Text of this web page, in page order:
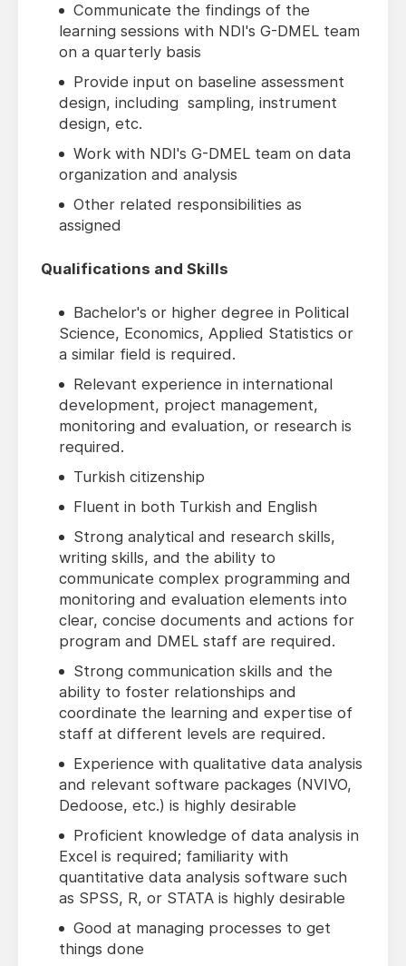
Communicate the findings of the
learning sessions with NDI's G-DMEL team
on a quarterly basis
Provide input on baseline assessment
design, including sampling, instrument
design, etc.
Work with NDI's G-DMEL team on data
organization and analysis
Other related responsibilities as
assigned
Qualifications and Skills
Bachelor's or higher degree in Political
Science, Economics, Applied Statistics or
a similar field is required.
Relevant experience in international
development, project management,
monitoring and evaluation, or research is
required.
Turkish citizenship
Fluent in both Turkish and English
Strong analytical and research skills,
writing skills, and the ability to
communicate complex programming and
monitoring and evaluation elements into
clear, concise documents and actions for
program and DMEL staff are required.
Strong communication skills and the
ability to foster relationships and
coordinate the learning and expertise of
staff at different levels are required.
Experience with qualitative data analysis
and relevant software packages (NVIVO,
Dedoose, etc.) is highly desirable
Proficient knowledge of data analysis in
Excel is required; familiarity with
quantitative data analysis software such
as SPSS, R, or STATA is highly desirable
Good at managing processes to get
things done